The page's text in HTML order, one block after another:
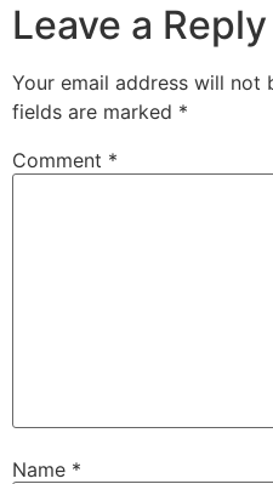
Leave a Reply
Your email address will not
fields are marked *
Comment *
Name *